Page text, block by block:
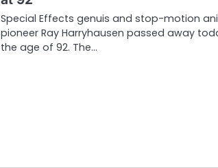
Special Effects genuis and stop-motion
pioneer Ray Harryhausen passed away
the age of 92. The…